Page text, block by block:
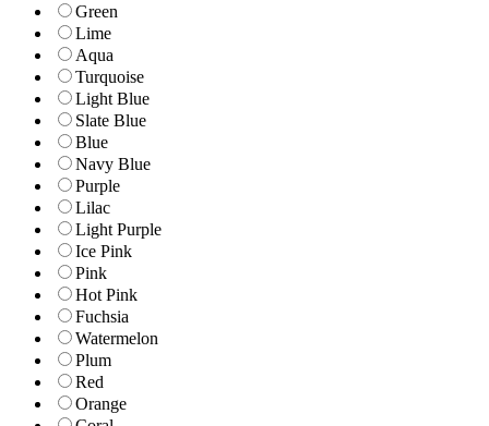
Green
Lime
Aqua
Turquoise
Light Blue
Slate Blue
Blue
Navy Blue
Purple
Lilac
Light Purple
Ice Pink
Pink
Hot Pink
Fuchsia
Watermelon
Plum
Red
Orange